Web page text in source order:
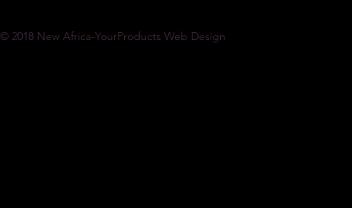
© 2018 New Africa-YourProducts Web Design